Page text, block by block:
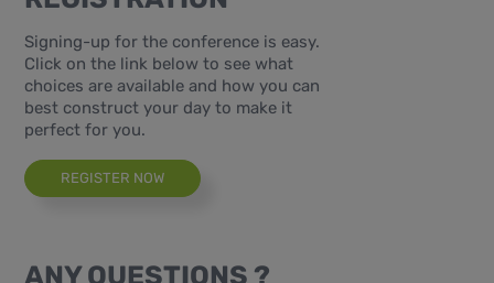
Signing-up for the conference is easy.
Click on the link below to see what
choices are available and how you can
best construct your day to make it
perfect for you.
REGISTER NOW
ANY QUESTIONS ?